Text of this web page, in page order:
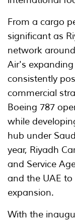
From a cargo
significant as
network
Air's
consistently
commercial
Boeing 787
while
hub under
year, Riyadh
and Service
and the UAE
expansion.
With the